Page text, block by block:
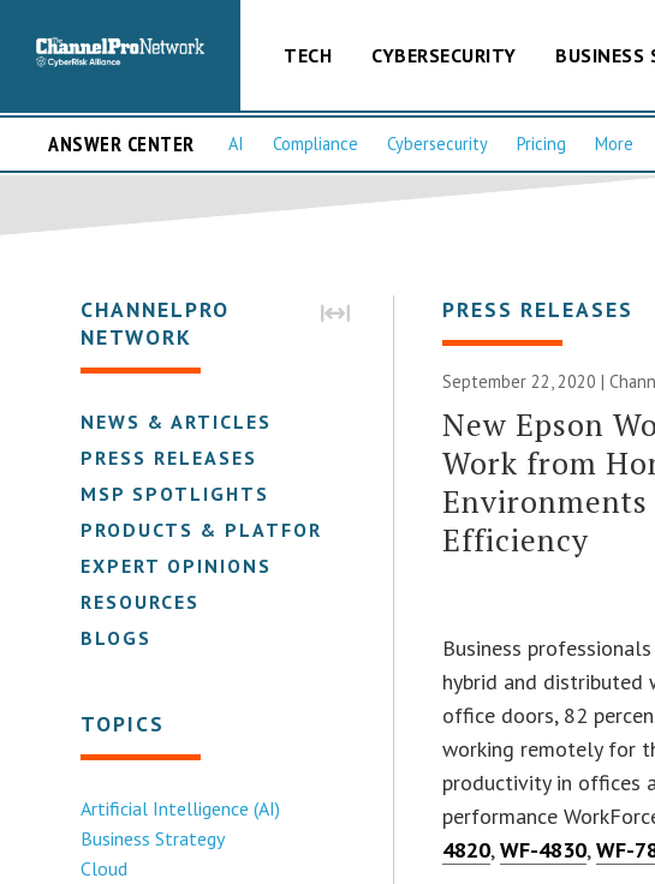
TECH CYBERSECURITY BUSINESS
ANSWER CENTER AI Compliance Cybersecurity Pricing More
CHANNELPRO
NETWORK
NEWS & ARTICLES
PRESS RELEASES
MSP SPOTLIGHTS
PRODUCTS & PLATFORMS
EXPERT OPINIONS
RESOURCES
BLOGS
TOPICS
Artificial Intelligence (AI)
Business Strategy
Cloud
PRESS RELEASES
September 22, 2020 |
New Epson
Work from
Efficiency
Business
hybrid and distributed
office doors, 82
working remotely for
productivity in offices
performance
4820,WF-4830,WF-